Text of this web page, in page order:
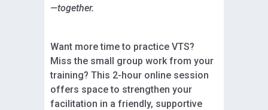
—together.
Want more time to practice VTS?
Miss the small group work from your
training? This 2-hour online session
offers space to strengthen your
facilitation in a friendly, supportive